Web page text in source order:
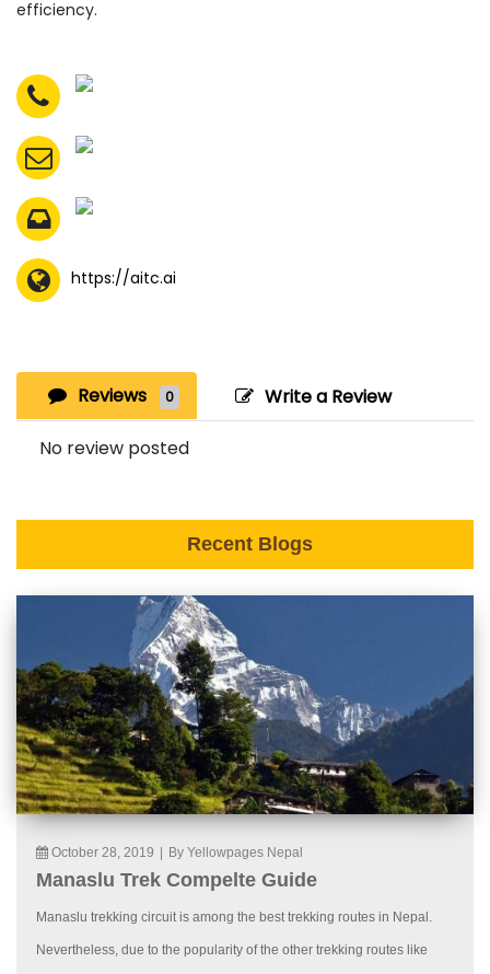
efficiency.
https://aitc.ai
Reviews 0 Write a Review
No review posted
Recent Blogs
October 28, 2019 By Yellowpages Nepal
Manaslu Trek Compelte Guide
Manaslu trekking circuit is among the best trekking routes in Nepal.
Nevertheless, due to the popularity of the other trekking routes like